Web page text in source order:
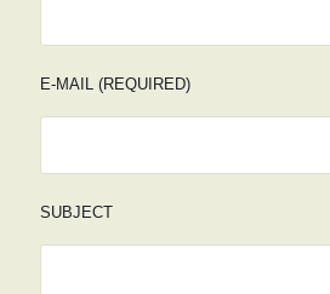
E-MAIL (REQUIRED)
SUBJECT